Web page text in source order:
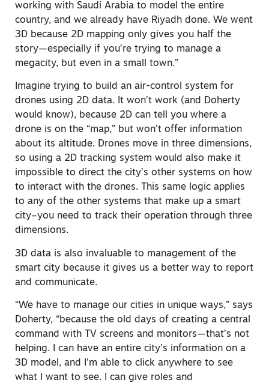
working with Saudi Arabia to model the entire
country, and we already have Riyadh done. We went
3D because 2D mapping only gives you half the
story—especially if you’re trying to manage a
megacity, but even in a small town.”
Imagine trying to build an air-control system for
drones using 2D data. It won’t work (and Doherty
would know), because 2D can tell you where a
drone is on the “map,” but won’t offer information
about its altitude. Drones move in three dimensions,
so using a 2D tracking system would also make it
impossible to direct the city’s other systems on how
to interact with the drones. This same logic applies
to any of the other systems that make up a smart
city–you need to track their operation through three
dimensions.
3D data is also invaluable to management of the
smart city because it gives us a better way to report
and communicate.
“We have to manage our cities in unique ways,” says
Doherty, “because the old days of creating a central
command with TV screens and monitors—that’s not
helping. I can have an entire city’s information on a
3D model, and I’m able to click anywhere to see
what I want to see. I can give roles and